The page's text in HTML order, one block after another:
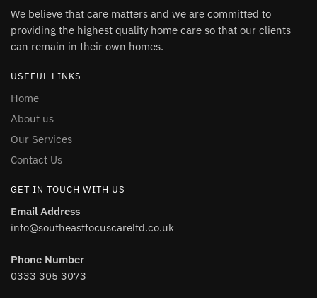
We believe that care matters and we are committed to
providing the highest quality home care so that our clients
can remain in their own homes.
USEFUL LINKS
Home
About us
Our Services
Contact Us
GET IN TOUCH WITH US
Email Address
info@southeastfocuscareltd.co.uk
Phone Number
0333 305 3073